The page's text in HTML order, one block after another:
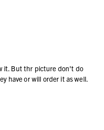
it. But thr picture don't do
have or will order it as well.